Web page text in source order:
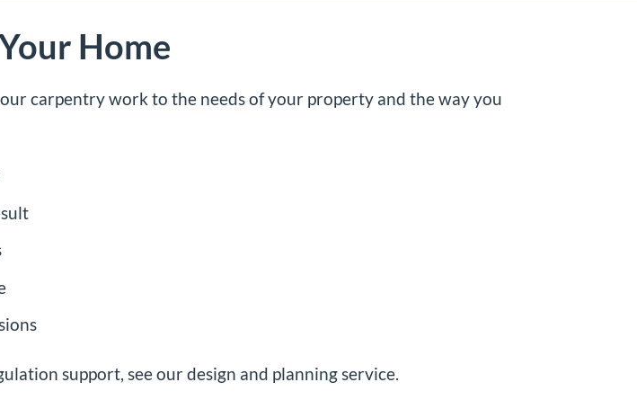
Home
carpentry work to the needs of your property and the way you
support, see ourdesign and planning service.